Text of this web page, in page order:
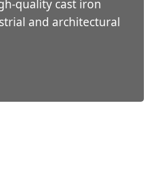
quality cast iron
and architectural